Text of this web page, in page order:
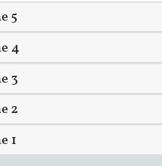
5
4
3
2
1